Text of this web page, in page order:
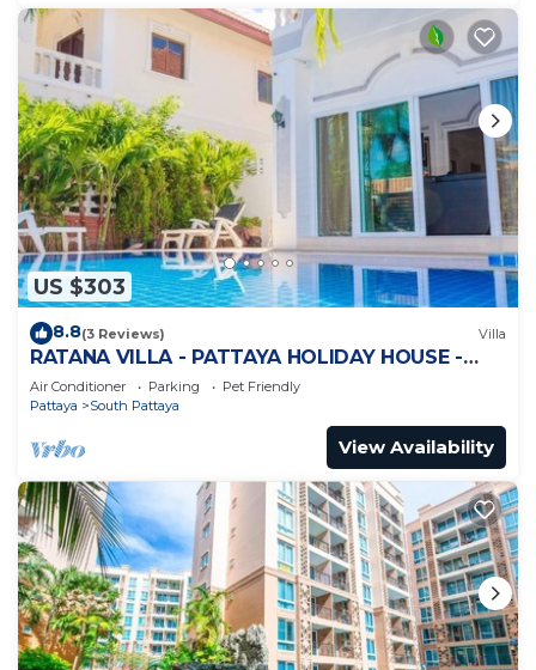
US $303
8.8(3 Reviews) Villa
RATANA VILLA - PATTAYA HOLIDAY HOUSE -
WALKING STREET
Air Conditioner Parking
Pet Friendly
Pattaya
South Pattaya
View Availability